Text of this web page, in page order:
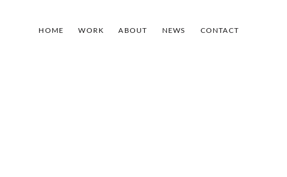
HOME WORK ABOUT NEWS CONTACT